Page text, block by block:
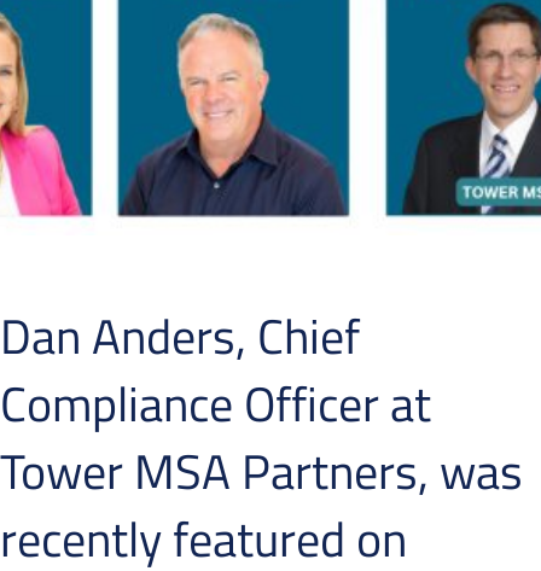
Dan Anders, Chief
Compliance Officer at
Tower MSA Partners, was
recently featured on